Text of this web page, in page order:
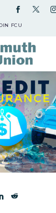
FCU